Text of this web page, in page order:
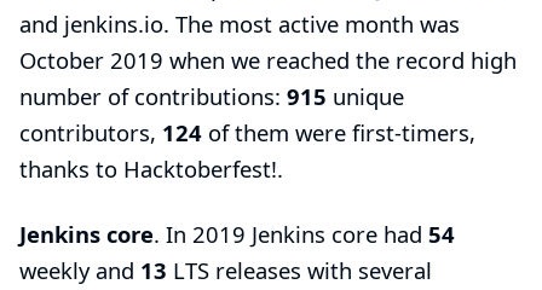
and jenkins.io. The most active month was
October 2019 when we reached the record high
number of contributions: 915 unique
contributors, 124 of them were first-timers,
thanks to Hacktoberfest!.
Jenkins core. In 2019 Jenkins core had 54
weekly and 13 LTS releases with several